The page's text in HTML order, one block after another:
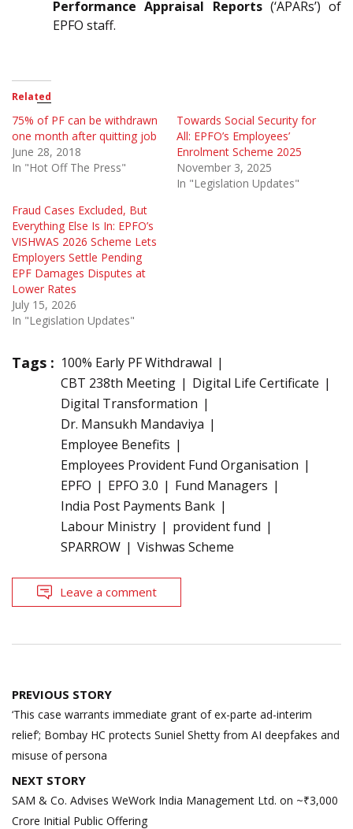
Performance Appraisal Reports(‘APARs’) of
EPFO staff.
Related
75% of PF can be withdrawn
one month after quitting job
June 28, 2018
In "Hot Off The Press"
Towards Social Security for
All: EPFO’s Employees’
Enrolment Scheme 2025
November 3, 2025
In "Legislation Updates"
Fraud Cases Excluded, But
Everything Else Is In: EPFO’s
VISHWAS 2026 Scheme Lets
Employers Settle Pending
EPF Damages Disputes at
Lower Rates
July 15, 2026
In "Legislation Updates"
Tags : 100% Early PF Withdrawal
CBT 238th Meeting
Digital Life Certificate
Digital Transformation
Dr. Mansukh Mandaviya
Employee Benefits
Employees Provident Fund Organisation
EPFO
EPFO 3.0
Fund Managers
India Post Payments Bank
Labour Ministry
provident fund
SPARROW
Vishwas Scheme
Leave a comment
Post
navigation
PREVIOUS STORY
‘This case warrants immediate grant of ex-parte ad-interim
relief’; Bombay HC protects Suniel Shetty from AI deepfakes and
misuse of persona
NEXT STORY
SAM & Co. Advises WeWork India Management Ltd. on ~₹3,000
Crore Initial Public Offering